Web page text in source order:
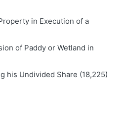
in Execution of a
of Paddy or Wetland in
his Undivided Share (18,225)